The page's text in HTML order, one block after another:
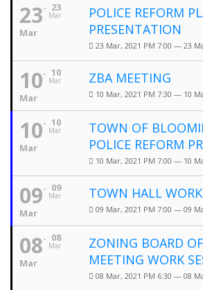
23
Mar
23
Mar
POLICE REFORM
PRESENTATION
23 Mar, 2021 PM 7:00 — 23
10
Mar
10
Mar
ZBA MEETING
10 Mar, 2021 PM 7:30 — 10
10
Mar
10
Mar
TOWN OF
POLICE REFORM
10 Mar, 2021 PM 7:00 — 10
09
Mar
09
Mar
TOWN HALL
09 Mar, 2021 PM 7:00 — 09
08
Mar
08
Mar
ZONING BOARD
MEETING WORK
08 Mar, 2021 PM 6:30 — 08